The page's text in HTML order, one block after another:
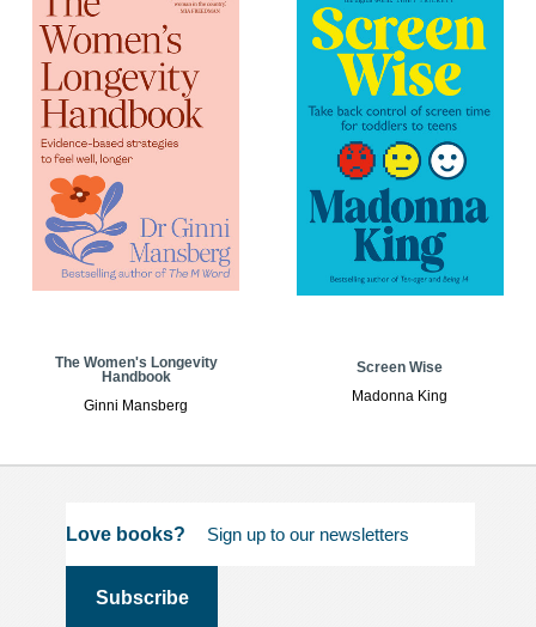
The Women's Longevity
Handbook
Ginni Mansberg
Screen Wise
Madonna King
Love books?